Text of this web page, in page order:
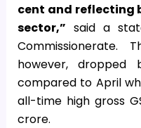
cent and reflecting
sector,” said a
Commissionerate.
however,
compared to April
all-time high gross
crore.